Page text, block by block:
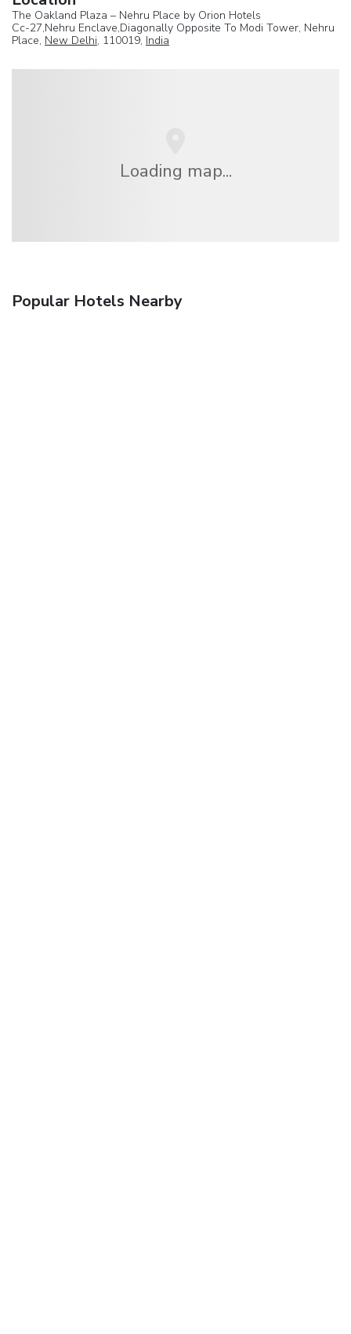
The Oakland Plaza – Nehru Place by Orion Hotels
Cc-27,Nehru Enclave,Diagonally Opposite To Modi Tower, Nehru
Place, New Delhi, 110019, India
Loading map...
Popular Hotels Nearby